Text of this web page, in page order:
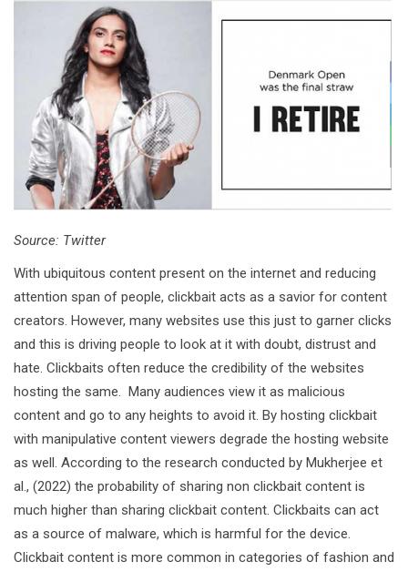
Source: Twitter
With ubiquitous content present on the internet and reducing
attention span of people, clickbait acts as a savior for content
creators. However, many websites use this just to garner clicks
and this is driving people to look at it with doubt, distrust and
hate. Clickbaits often reduce the credibility of the websites
hosting the same. Many audiences view it as malicious
content and go to any heights to avoid it. By hosting clickbait
with manipulative content viewers degrade the hosting website
as well. According to the research conducted by Mukherjee et
al., (2022) the probability of sharing non clickbait content is
much higher than sharing clickbait content. Clickbaits can act
as a source of malware, which is harmful for the device.
Clickbait content is more common in categories of fashion and